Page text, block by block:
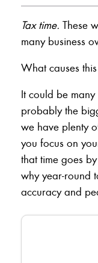
Tax time. These
many business
What causes
It could be
probably the
we have plenty
you focus on
that time goes
why year-round
accuracy and